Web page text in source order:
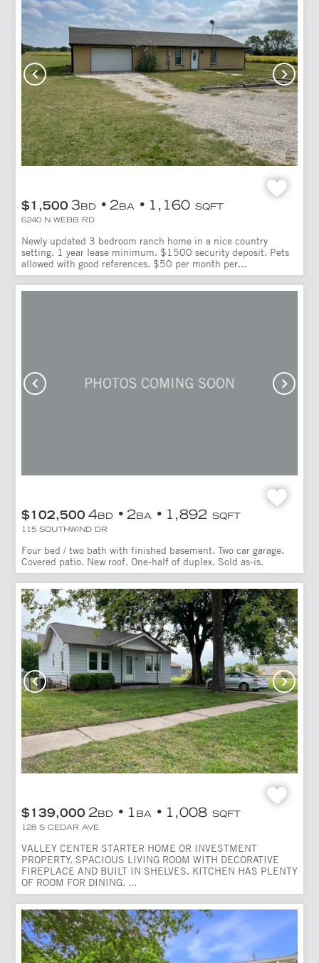
$1,500 3BD 2BA 1,160 SQFT
6240 N WEBB RD
Newly updated 3 bedroom ranch home in a nice country
setting. 1 year lease minimum. $1500 security deposit. Pets
allowed with good references. $50 per month per...
$102,500 4BD 2BA 1,892 SQFT
115 SOUTHWIND DR
Four bed / two bath with finished basement. Two car garage.
Covered patio. New roof. One-half of duplex. Sold as-is.
$139,000 2BD 1 BA 1,008 SQFT
128 S CEDAR AVE
VALLEY CENTER STARTER HOME OR INVESTMENT
PROPERTY. SPACIOUS LIVING ROOM WITH DECORATIVE
FIREPLACE AND BUILT IN SHELVES. KITCHEN HAS PLENTY
OF ROOM FOR DINING. ...